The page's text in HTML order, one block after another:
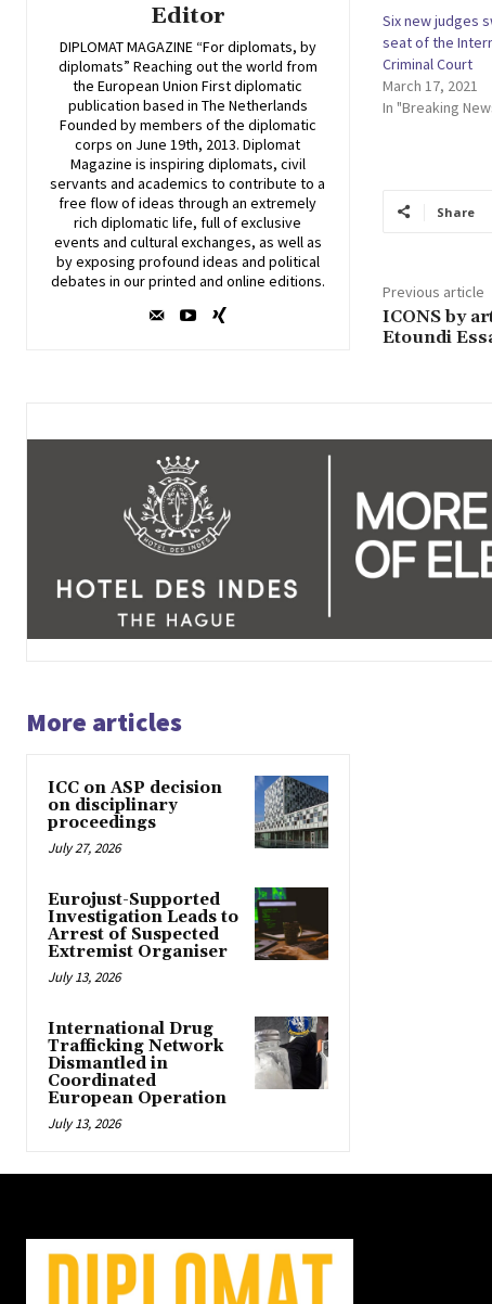
Editor
DIPLOMAT MAGAZINE “For diplomats, by
diplomats” Reaching out the world from
the European Union First diplomatic
publication based in The Netherlands
Founded by members of the diplomatic
corps on June 19th, 2013. Diplomat
Magazine is inspiring diplomats, civil
servants and academics to contribute to a
free flow of ideas through an extremely
rich diplomatic life, full of exclusive
events and cultural exchanges, as well as
by exposing profound ideas and political
debates in our printed and online editions.
Six new judges
seat of the
Criminal Court
March 17, 2021
In "Breaking
Share
Previous article
ICONS by
Etoundi
More articles
ICC on ASP decision
on disciplinary
proceedings
July 27, 2026
Eurojust-Supported
Investigation Leads to
Arrest of Suspected
Extremist Organiser
July 13, 2026
International Drug
Trafficking Network
Dismantled in
Coordinated
European Operation
July 13, 2026